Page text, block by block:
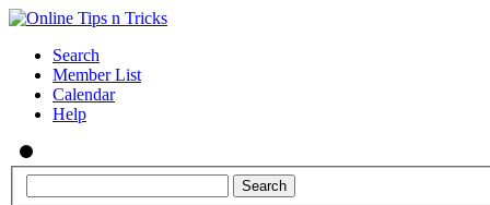
Search
Member List
Calendar
Help